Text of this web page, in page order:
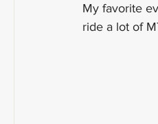
My favorite
ride a lot of